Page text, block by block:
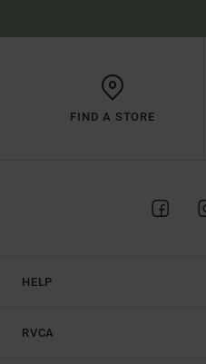
FIND A STORE
HELP
RVCA